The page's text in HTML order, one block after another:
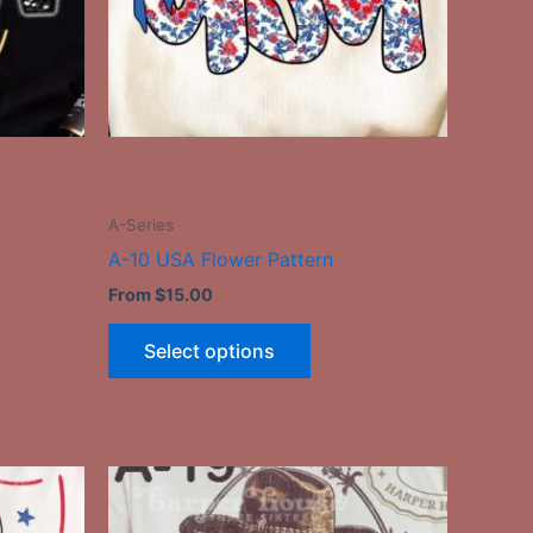
-
A-Series
A-10 USA Flower Pattern
From$15.00
Select options
may
be
This
product